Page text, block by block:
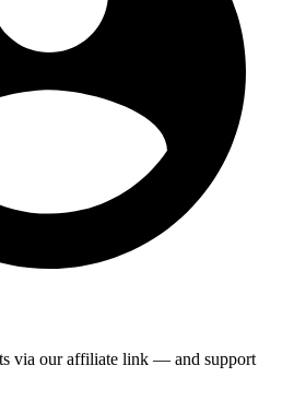
via our affiliate link — and support